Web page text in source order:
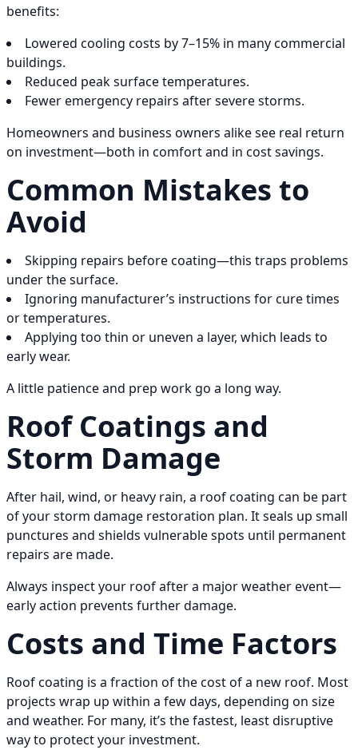
benefits:
Lowered cooling costs by 7–15% in many commercial
buildings.
Reduced peak surface temperatures.
Fewer emergency repairs after severe storms.
Homeowners and business owners alike see real return
on investment—both in comfort and in cost savings.
Common Mistakes to
Avoid
Skipping repairs before coating—this traps problems
under the surface.
Ignoring manufacturer’s instructions for cure times
or temperatures.
Applying too thin or uneven a layer, which leads to
early wear.
A little patience and prep work go a long way.
Roof Coatings and
Storm Damage
After hail, wind, or heavy rain, a roof coating can be part
of your storm damage restoration plan. It seals up small
punctures and shields vulnerable spots until permanent
repairs are made.
Always inspect your roof after a major weather event—
early action prevents further damage.
Costs and Time Factors
Roof coating is a fraction of the cost of a new roof. Most
projects wrap up within a few days, depending on size
and weather. For many, it’s the fastest, least disruptive
way to protect your investment.